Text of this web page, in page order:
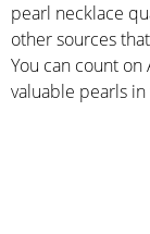
pearl necklace
other sources
You can count
valuable pearls